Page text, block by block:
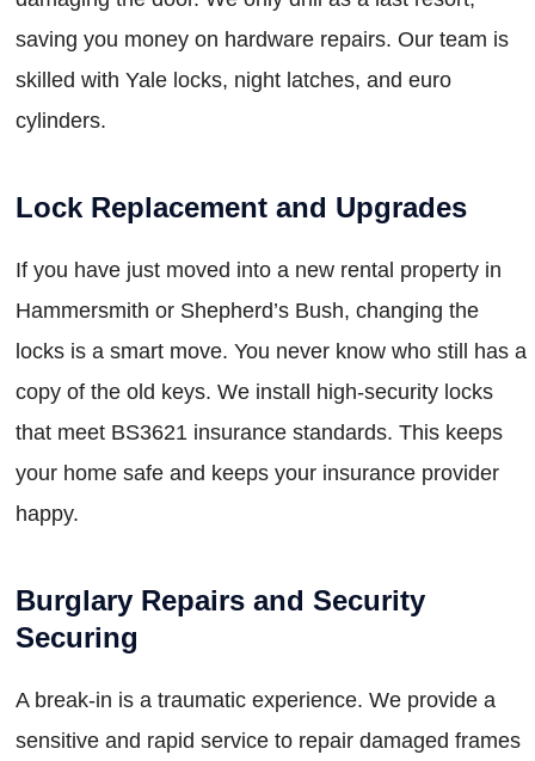
saving you money on hardware repairs. Our team is
skilled with Yale locks, night latches, and euro
cylinders.
Lock Replacement and Upgrades
If you have just moved into a new rental property in
Hammersmith or Shepherd’s Bush, changing the
locks is a smart move. You never know who still has a
copy of the old keys. We install high-security locks
that meet BS3621 insurance standards. This keeps
your home safe and keeps your insurance provider
happy.
Burglary Repairs and Security
Securing
A break-in is a traumatic experience. We provide a
sensitive and rapid service to repair damaged frames